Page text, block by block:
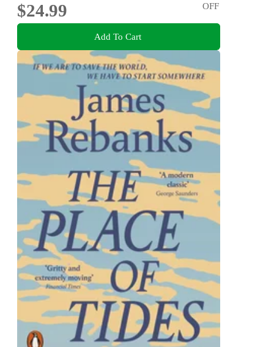
$24.99
OFF
Add To Cart